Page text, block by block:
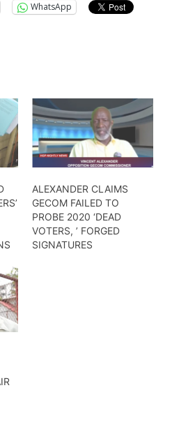
WhatsApp
ALEXANDER CLAIMS
GECOM FAILED TO
PROBE 2020 ‘DEAD
VOTERS, ’ FORGED
SIGNATURES